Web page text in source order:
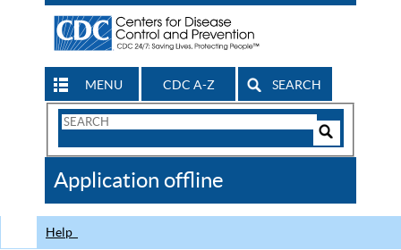
MENU CDC A-Z SEARCH
Search
CDC
Application offline
Help